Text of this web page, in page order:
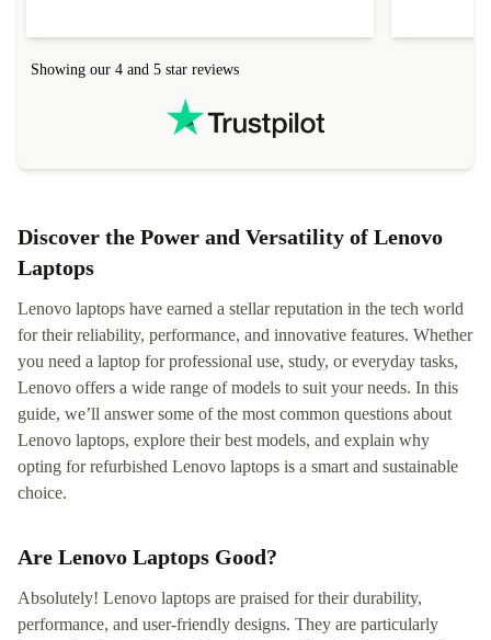
Showing our 4 and 5 star reviews
Discover the Power and Versatility of Lenovo
Laptops
Lenovo laptops have earned a stellar reputation in the tech world
for their reliability, performance, and innovative features. Whether
you need a laptop for professional use, study, or everyday tasks,
Lenovo offers a wide range of models to suit your needs. In this
guide, we’ll answer some of the most common questions about
Lenovo laptops, explore their best models, and explain why
opting for refurbished Lenovo laptops is a smart and sustainable
choice.
Are Lenovo Laptops Good?
Absolutely! Lenovo laptops are praised for their durability,
performance, and user-friendly designs. They are particularly